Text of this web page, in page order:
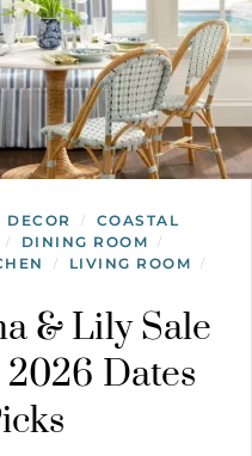
DECOR /
COASTAL
/ DINING ROOM /
/ LIVING ROOM /
& Lily Sale
Dates